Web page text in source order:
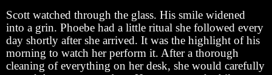
Scott watched through the glass. His smile widened
into a grin. Phoebe had a little ritual she followed every
day shortly after she arrived. It was the highlight of his
morning to watch her perform it. After a thorough
cleaning of everything on her desk, she would carefully